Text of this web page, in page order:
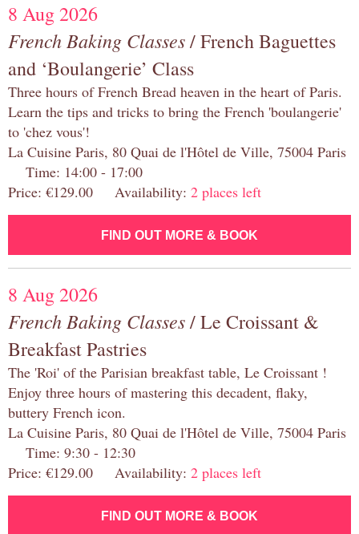
8 Aug 2026
French Baking Classes/ French Baguettes
and ‘Boulangerie’ Class
Three hours of French Bread heaven in the heart of Paris.
Learn the tips and tricks to bring the French 'boulangerie'
to 'chez vous'!
La Cuisine Paris, 80 Quai de l'Hôtel de Ville, 75004 Paris
Time: 14:00 - 17:00
Price: €129.00 Availability: 2 places left
FIND OUT MORE & BOOK
8 Aug 2026
French Baking Classes/ Le Croissant &
Breakfast Pastries
The 'Roi' of the Parisian breakfast table, Le Croissant !
Enjoy three hours of mastering this decadent, flaky,
buttery French icon.
La Cuisine Paris, 80 Quai de l'Hôtel de Ville, 75004 Paris
Time: 9:30 - 12:30
Price: €129.00 Availability: 2 places left
FIND OUT MORE & BOOK